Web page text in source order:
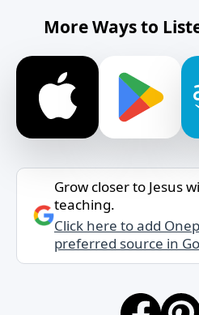
More Ways to
Grow closer to Jesus
teaching.
Click here to add
preferred source in